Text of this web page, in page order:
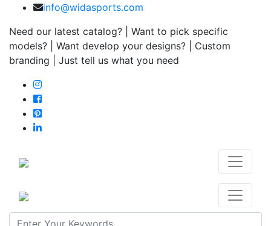
info@widasports.com
Need our latest catalog? | Want to pick specific
models? | Want develop your designs? | Custom
branding | Just tell us what you need